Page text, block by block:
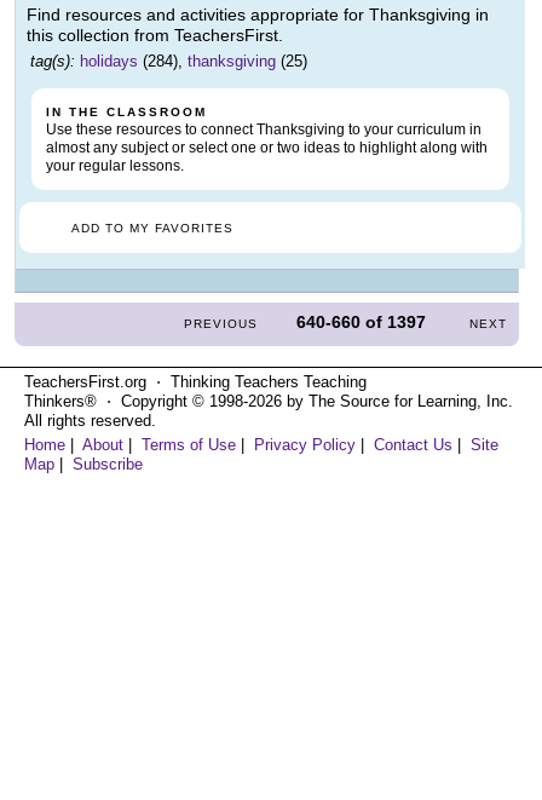
Find resources and activities appropriate for Thanksgiving in
this collection from TeachersFirst.
tag(s): holidays (284), thanksgiving (25)
IN THE CLASSROOM
Use these resources to connect Thanksgiving to your curriculum in
almost any subject or select one or two ideas to highlight along with
your regular lessons.
ADD TO MY FAVORITES
PREVIOUS 640-660 of 1397 NEXT
TeachersFirst.org ⋅ Thinking Teachers Teaching
Thinkers® ⋅ Copyright © 1998-2026 by The Source for Learning, Inc.
All rights reserved.
Home | About | Terms of Use | Privacy Policy | Contact Us | Site
Map | Subscribe